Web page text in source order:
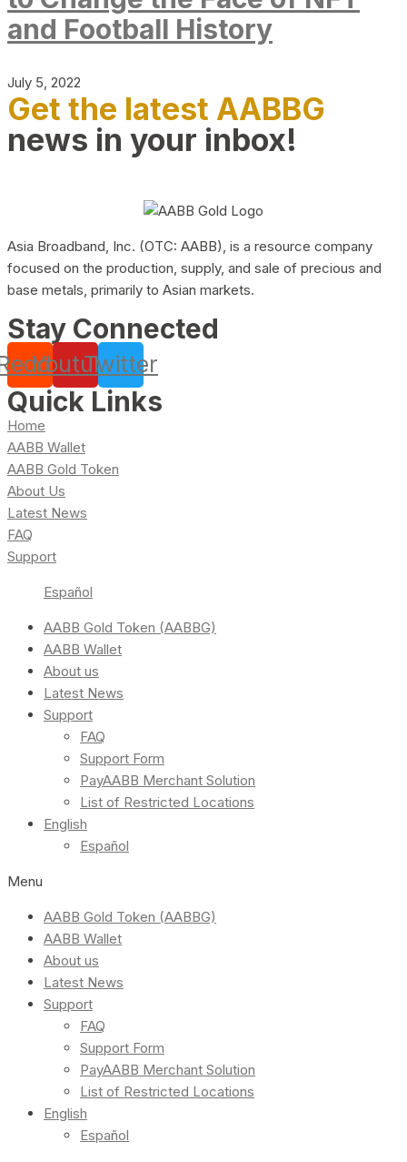
and Football History
July 5, 2022
Get the latest AABBG
news in your inbox!
Asia Broadband, Inc. (OTC: AABB), is a resource company
focused on the production, supply, and sale of precious and
base metals, primarily to Asian markets.
Stay Connected
YoutubeTwitter
Quick Links
Home
AABB Wallet
AABB Gold Token
About Us
Latest News
FAQ
Support
Español
AABB Gold Token (AABBG)
AABB Wallet
About us
Latest News
Support
FAQ
Support Form
PayAABB Merchant Solution
List of Restricted Locations
English
Español
Menu
AABB Gold Token (AABBG)
AABB Wallet
About us
Latest News
Support
FAQ
Support Form
PayAABB Merchant Solution
List of Restricted Locations
English
Español